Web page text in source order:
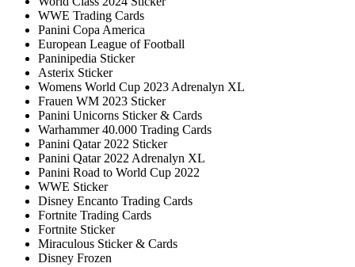
WWE Trading Cards
Panini Copa America
European League of Football
Paninipedia Sticker
Asterix Sticker
Womens World Cup 2023 Adrenalyn XL
Frauen WM 2023 Sticker
Panini Unicorns Sticker & Cards
Warhammer 40.000 Trading Cards
Panini Qatar 2022 Sticker
Panini Qatar 2022 Adrenalyn XL
Panini Road to World Cup 2022
WWE Sticker
Disney Encanto Trading Cards
Fortnite Trading Cards
Fortnite Sticker
Miraculous Sticker & Cards
Disney Frozen